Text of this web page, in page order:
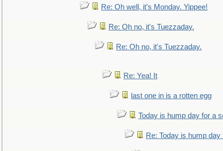
Re: Oh well, it's Monday. Yippee!
Re: Oh no, it's Tuezzaday.
Re: Oh no, it's Tuezzaday.
Re: Yea! It
last one in is a rotten egg
Today is hump day for a
Re: Today is hump